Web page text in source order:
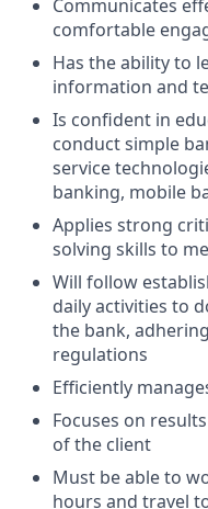
Communicates
comfortable
Has the ability to
information and
Is confident in
conduct simple
service
banking, mobile
Applies strong
solving skills to
Will follow
daily activities to
the bank,
regulations
Efficiently
Focuses on
of the client
Must be able to
hours and travel